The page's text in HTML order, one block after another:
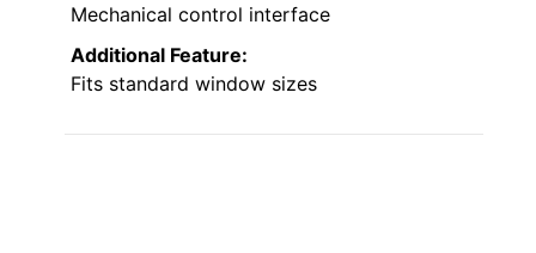
Mechanical control interface
Additional Feature:
Fits standard window sizes